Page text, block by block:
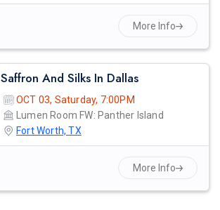
More Info
Saffron And Silks In Dallas
OCT 03, Saturday, 7:00PM
Lumen Room FW: Panther Island
Fort Worth, TX
More Info